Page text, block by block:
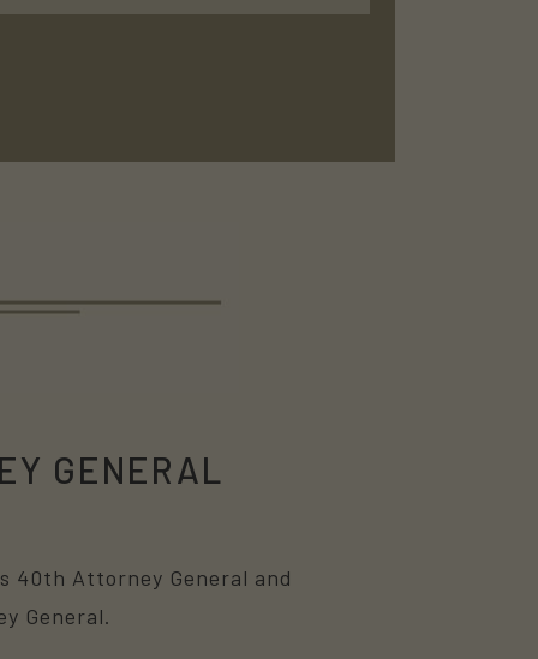
GENERAL
40th Attorney General and
General.